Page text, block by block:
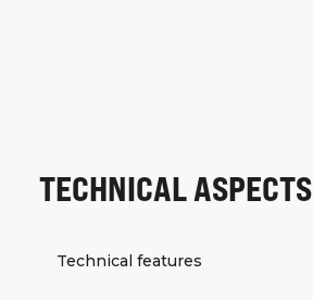
TECHNICAL ASPECTS
Technical features